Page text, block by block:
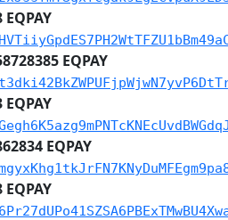
EQPAY
EQPAY
EQPAY
EQPAY
EQPAY